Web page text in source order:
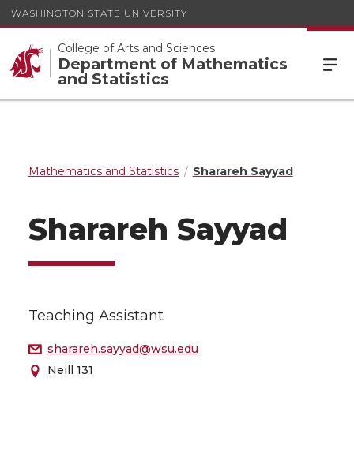
WASHINGTON STATE UNIVERSITY
College of Arts and Sciences
Department of Mathematics
and Statistics
Mathematics and Statistics Sharareh Sayyad
Sharareh Sayyad
Teaching Assistant
sharareh.sayyad@wsu.edu
Neill 131